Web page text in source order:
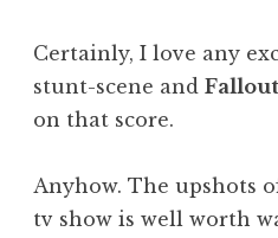
Certainly, I love any
stunt-scene and Fallout
on that score.
Anyhow. The upshots
tv show is well worth